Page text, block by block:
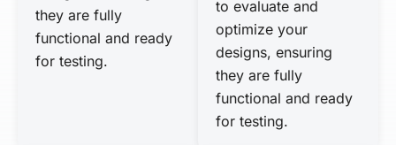
they are fully
functional and ready
for testing.
to evaluate and
optimize your
designs, ensuring
they are fully
functional and ready
for testing.